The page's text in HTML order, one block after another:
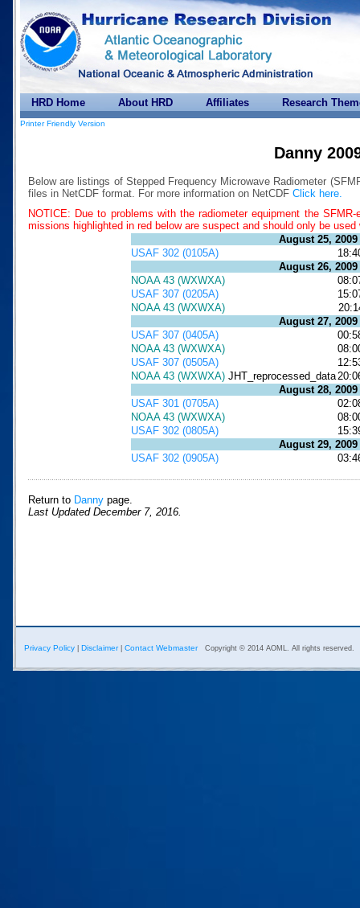
HRD Home About HRD Affiliates Research
Printer Friendly Version
Danny
Below are listings of Stepped Frequency Microwave Radiometer
files in NetCDF format. For more information on NetCDF Click here.
NOTICE: Due to problems with the radiometer equipment the
missions highlighted in red below are suspect and should only be used
August 25, 2009
USAF 302 (0105A)
August 26, 2009
NOAA 43 (WXWXA)
USAF 307 (0205A)
NOAA 43 (WXWXA)
August 27, 2009
USAF 307 (0405A)
NOAA 43 (WXWXA)
USAF 307 (0505A)
NOAA 43 (WXWXA) JHT_reprocessed_data
August 28, 2009
USAF 301 (0705A)
NOAA 43 (WXWXA)
USAF 302 (0805A)
August 29, 2009
USAF 302 (0905A)
Return to Danny page.
Last Updated December 7, 2016.
Privacy Policy Disclaimer| Contact Webmaster Copyright © 2014 AOML. All rights reserved.